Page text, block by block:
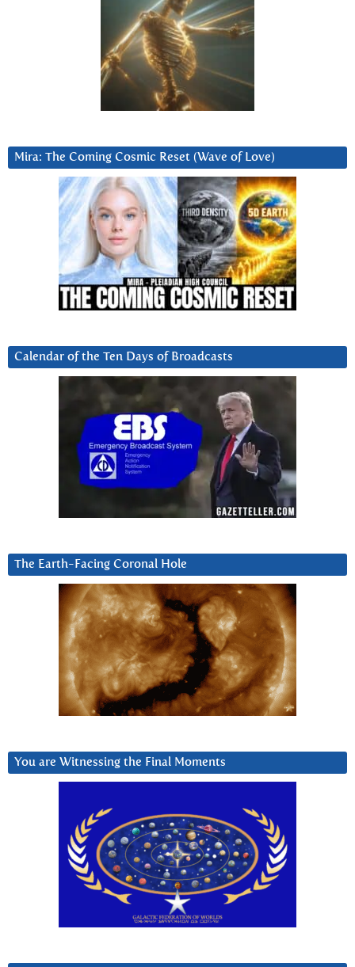
Mira: The Coming Cosmic Reset (Wave of Love)
Calendar of the Ten Days of Broadcasts
The Earth-Facing Coronal Hole
You are Witnessing the Final Moments